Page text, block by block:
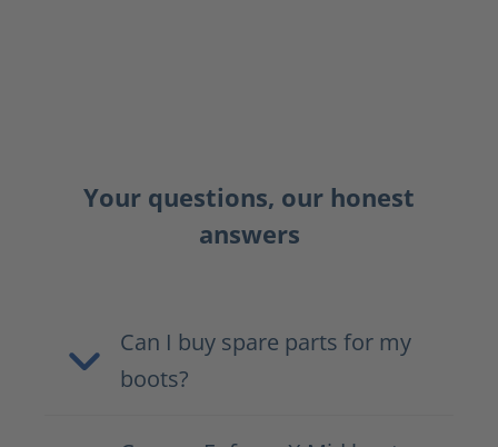
Your questions, our honest
answers
Can I buy spare parts for my
boots?